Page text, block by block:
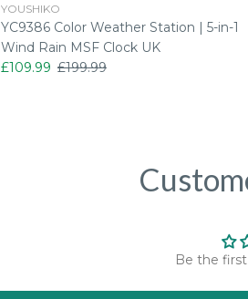
YOUSHIKO
YC9386 Color Weather Station | 5-in-1
Wind Rain MSF Clock UK
£109.99 £199.99
Be the